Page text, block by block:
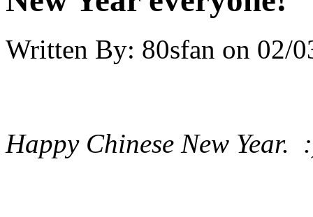
Written By: 80sfan on 02/
Happy Chinese New Year.